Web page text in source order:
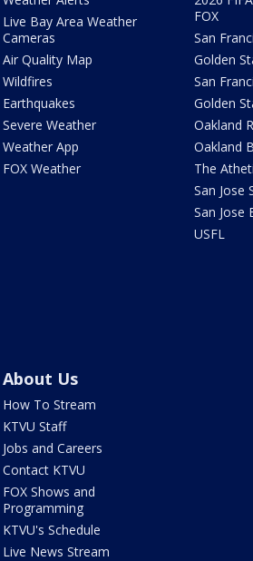
Live Bay Area Weather
Cameras
Air Quality Map
Wildfires
Earthquakes
Severe Weather
Weather App
FOX Weather
FOX
San
Golden
San
Golden
Oakland
Oakland
The
San Jose
San Jose
USFL
About Us
How To Stream
KTVU Staff
Jobs and Careers
Contact KTVU
FOX Shows and
Programming
KTVU's Schedule
Live News Stream